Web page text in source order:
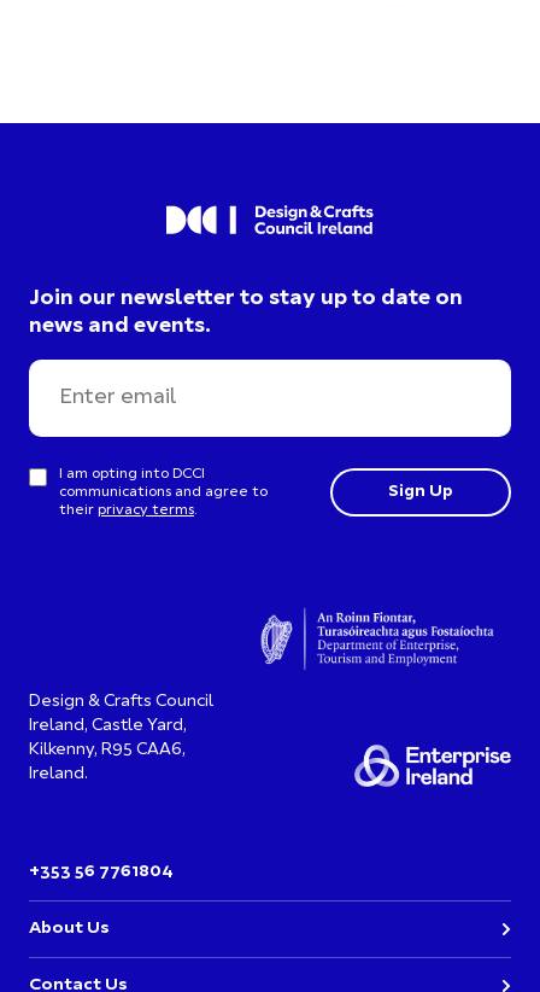
Join our newsletter to stay up to date on
news and events.
I am opting into DCCI
communications and agree to
their privacy terms.
Design & Crafts Council
Ireland, Castle Yard,
Kilkenny, R95 CAA6,
Ireland.
+353 56 7761804
About Us
Contact Us